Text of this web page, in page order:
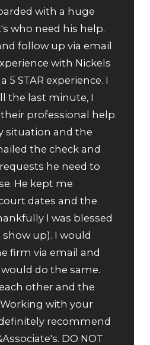
with a huge
who need his help.
follow up via email
with Nickels
5 STAR experience. I
the last minute, I
professional help.
situation and the
the check and
he need to
He kept me
dates and the
I was blessed
up). I would
firm via email and
do the same.
other and the
Working with your
recommend
DO NOT